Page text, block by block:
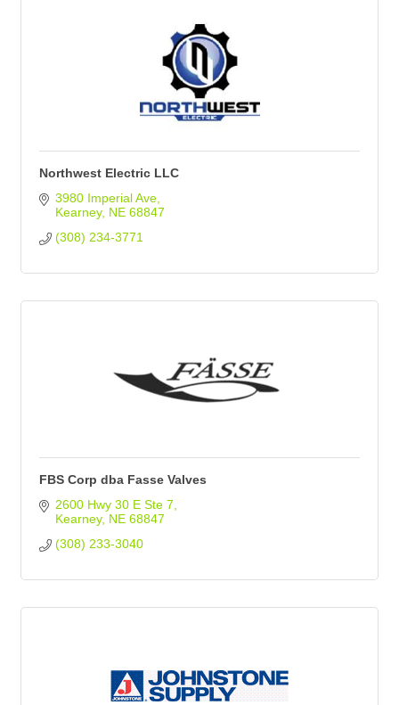
Northwest Electric LLC
3980 Imperial Ave
Kearney NE 68847
(308) 234-3771
FBS Corp dba Fasse Valves
2600 Hwy 30 E Ste 7
Kearney NE 68847
(308) 233-3040